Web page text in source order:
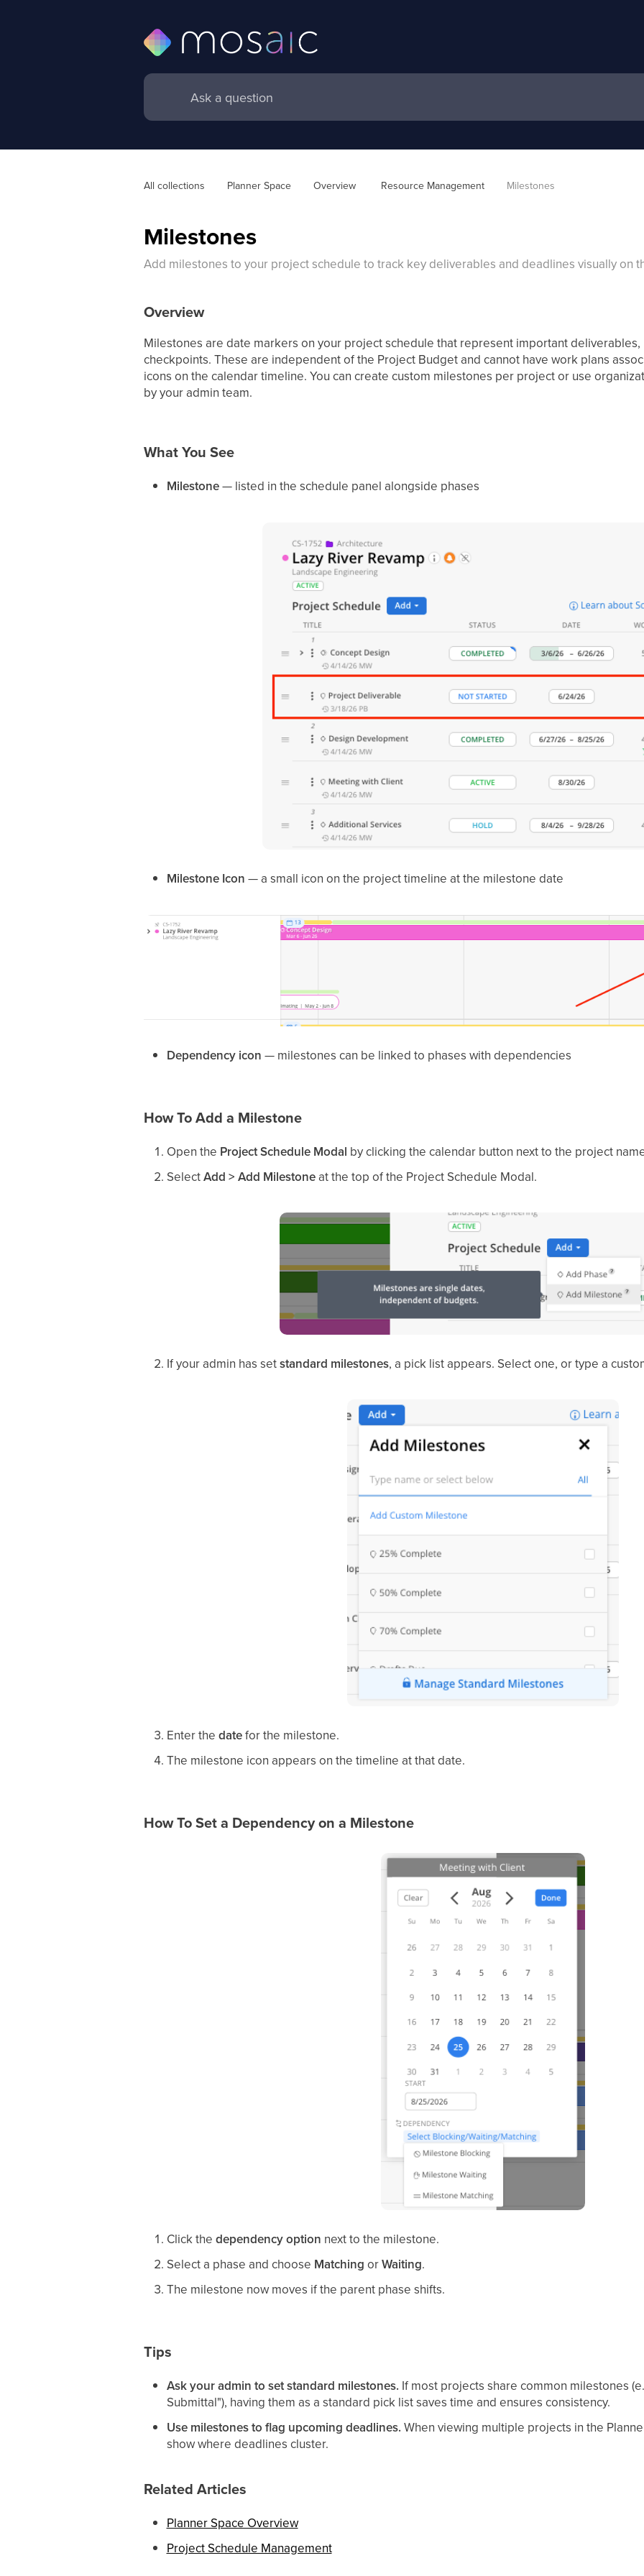
All collections Planner Space Overview Resource Management Milestones
Milestones
Add milestones to your project schedule to track key deliverables and deadlines visually on
Overview
Milestones are date markers on your project schedule that represent important
checkpoints. These are independent of the Project Budget and cannot have work plans
icons on the calendar timeline. You can create custom milestones per project or use
by your admin team.
What You See
Milestone— listed in the schedule panel alongside phases
Milestone Icon — a small icon on the project timeline at the milestone date
Dependency icon — milestones can be linked to phases with dependencies
How To Add a Milestone
Open the Project Schedule Modal by clicking the calendar button next to the project
SelectAdd > Add Milestoneat the top of the Project Schedule Modal.
If your admin has setstandard milestones, a pick list appears. Select one, or type a
Enter the datefor the milestone.
The milestone icon appears on the timeline at that date.
How To Set a Dependency on a Milestone
Click the dependency option next to the milestone.
Select a phase and choose Matching orWaiting.
The milestone now moves if the parent phase shifts.
Tips
Ask your admin to set standard milestones. If most projects share common milestones
Submittal"), having them as a standard pick list saves time and ensures consistency.
Use milestones to flag upcoming deadlines. When viewing multiple projects in the
show where deadlines cluster.
Related Articles
Planner Space Overview
Project Schedule Management